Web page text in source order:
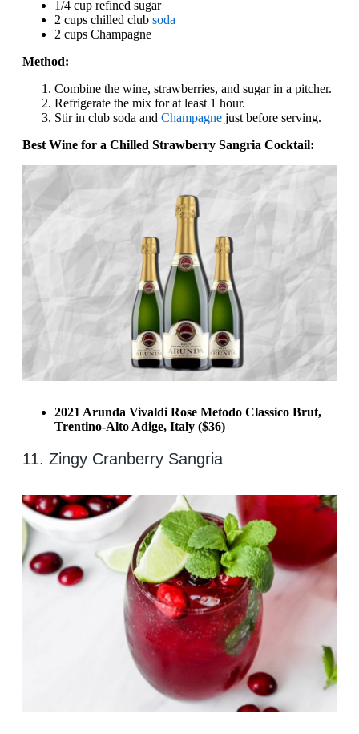
1/4 cup refined sugar
2 cups chilled club soda
2 cups Champagne
Method:
Combine the wine, strawberries, and sugar in a pitcher.
Refrigerate the mix for at least 1 hour.
Stir in club soda and Champagne just before serving.
Best Wine for a Chilled Strawberry Sangria Cocktail:
2021 Arunda Vivaldi Rose Metodo Classico Brut,
Trentino-Alto Adige, Italy ($36)
11. Zingy Cranberry Sangria